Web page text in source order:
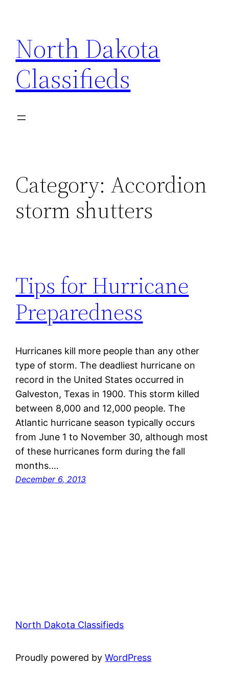
content
North Dakota
Classifieds
Category: Accordion
storm shutters
Tips for Hurricane
Preparedness
Hurricanes kill more people than any other
type of storm. The deadliest hurricane on
record in the United States occurred in
Galveston, Texas in 1900. This storm killed
between 8,000 and 12,000 people. The
Atlantic hurricane season typically occurs
from June 1 to November 30, although most
of these hurricanes form during the fall
months.…
December 6, 2013
North Dakota Classifieds
Proudly powered byWordPress